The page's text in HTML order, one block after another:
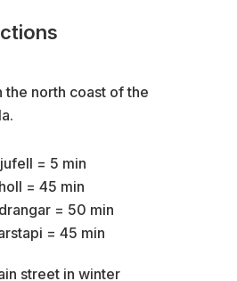
the north coast of the
= 5 min
= 45 min
= 50 min
= 45 min